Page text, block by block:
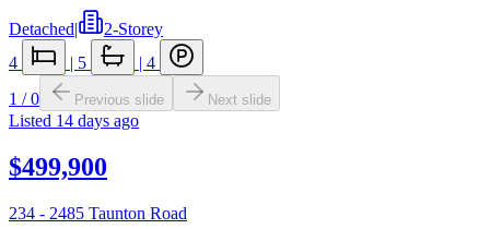
Detached|
2-Storey
4
| 5 | 4
1 /0 Previous slide Next slide
Listed 14 days ago
$499,900
234 - 2485 Taunton Road